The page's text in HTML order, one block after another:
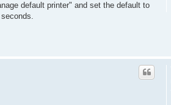
default printer" and set the default to